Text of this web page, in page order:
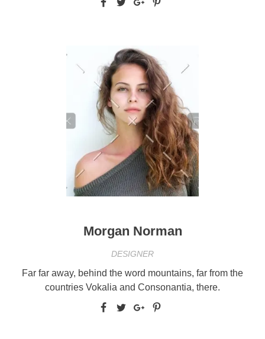
Morgan Norman
DESIGNER
Far far away, behind the word mountains, far from the
countries Vokalia and Consonantia, there.